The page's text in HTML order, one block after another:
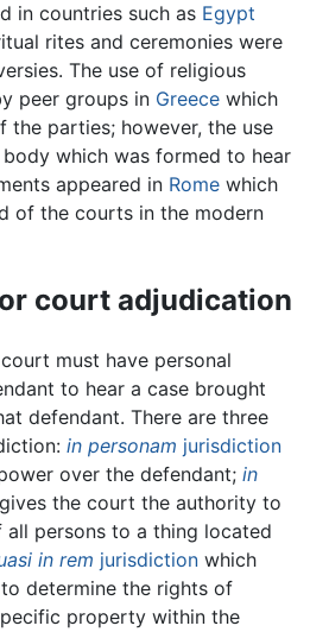
in countries such as Egypt
rites and ceremonies were
The use of religious
peer groups in Greece which
the parties; however, the use
which was formed to hear
appeared in Rome which
of the courts in the modern
court adjudication
must have personal
to hear a case brought
defendant. There are three
in personam jurisdiction
over the defendant; in
the court the authority to
persons to a thing located
in rem jurisdiction which
determine the rights of
property within the